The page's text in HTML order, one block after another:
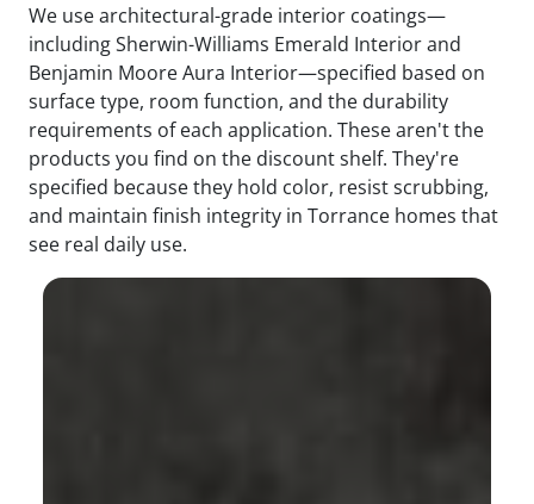
We use architectural-grade interior coatings—
including Sherwin-Williams Emerald Interior and
Benjamin Moore Aura Interior—specified based on
surface type, room function, and the durability
requirements of each application. These aren't the
products you find on the discount shelf. They're
specified because they hold color, resist scrubbing,
and maintain finish integrity in Torrance homes that
see real daily use.